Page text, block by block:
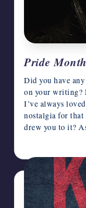
Pride
Did you have
on your writing?
I’ve always
nostalgia for that
drew you to it?